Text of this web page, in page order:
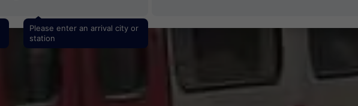
Please enter an arrival city or
station